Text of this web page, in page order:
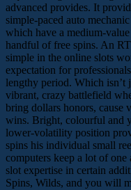
advanced provides. It
simple-paced auto
which have a medium-
handful of free spins. An
simple in the online slots
expectation for
lengthy period. Which isn’t
vibrant, crazy battlefield
bring dollars honors, cause
wins. Bright, colourful and
lower-volatility position
spins his individual small
computers keep a lot of
slot expertise in certain
Spins, Wilds, and you will